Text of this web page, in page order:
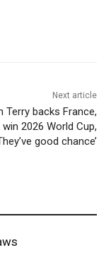
Next article
Terry backs France,
2026 World Cup,
good chance’